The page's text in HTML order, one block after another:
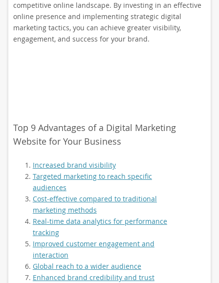
competitive online landscape. By investing in an effective
online presence and implementing strategic digital
marketing tactics, you can achieve greater visibility,
engagement, and success for your brand.
Top 9 Advantages of a Digital Marketing
Website for Your Business
Increased brand visibility
Targeted marketing to reach specific
audiences
Cost-effective compared to traditional
marketing methods
Real-time data analytics for performance
tracking
Improved customer engagement and
interaction
Global reach to a wider audience
Enhanced brand credibility and trust